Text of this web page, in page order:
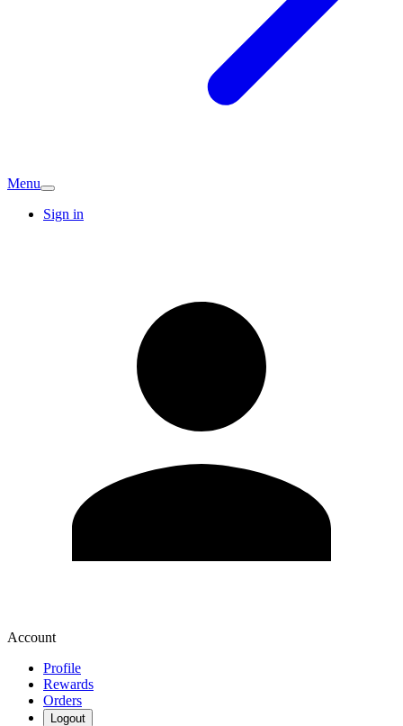
Menu
Sign in
Account
Profile
Rewards
Orders
Logout